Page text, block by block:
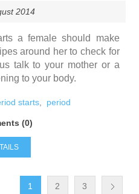
2014
a female should make
around her to check for
talk to your mother or a
to your body.
starts period
(0)
1 2 3